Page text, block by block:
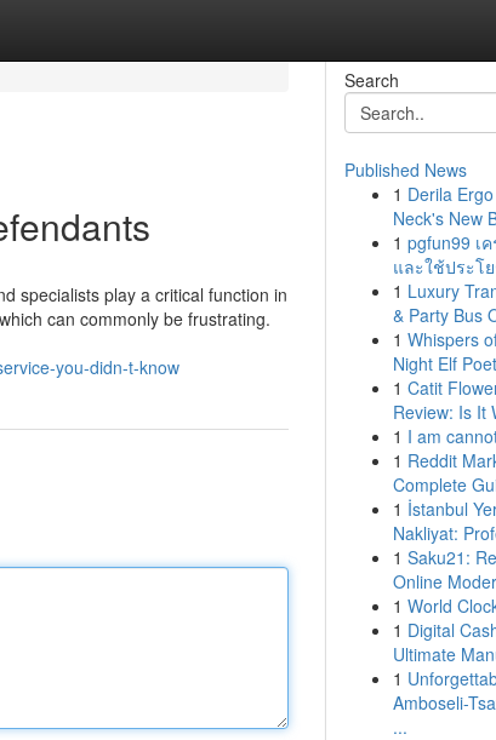
specialists play a critical function in
can commonly be frustrating.
you-didn-t-know
Search
Published News
1 Derila
Neck's New
1 pgfun99 เ
และใช้ประโ
1 Luxury
& Party Bus
1 Whispers
Night Elf
1 Catit
Review: Is It
1 I am
1 Reddit
Complete
1 İstanbul
Nakliyat:
1 Saku21:
Online
1 World
1 Digital
Ultimate
1
Amboseli-
...